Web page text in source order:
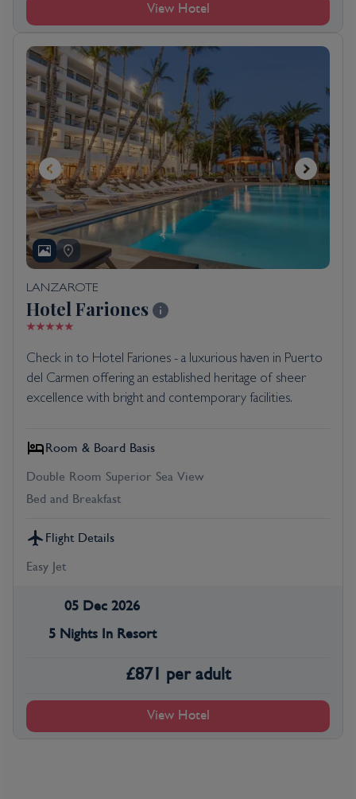
View Hotel
LANZAROTE
Hotel Fariones
Check in to Hotel Fariones - a luxurious haven in Puerto
del Carmen offering an established heritage of sheer
excellence with bright and contemporary facilities.
Room & Board Basis
Double Room Superior Sea View
Bed and Breakfast
Flight Details
Easy Jet
05 Dec 2026
5 Nights In Resort
£871 per adult
View Hotel